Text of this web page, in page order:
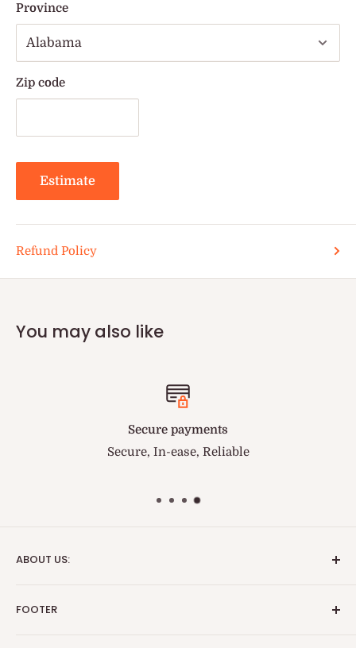
Province
Zip code
Estimate
Refund Policy
You may also like
Secure payments
Secure, In-ease, Reliable
ABOUT US:
provider. BriteSources is the name of Reliability.
FOOTER